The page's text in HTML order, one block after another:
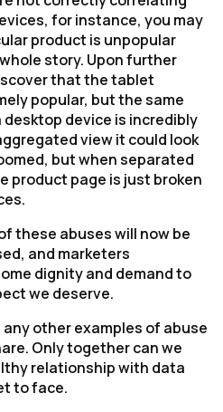
for instance, you may
product is unpopular
story. Upon further
that the tablet
popular, but the same
device is incredibly
view it could look
but when separated
product page is just broken
these abuses will now be
and marketers
dignity and demand to
we deserve.
other examples of abuse
Only together can we
relationship with data
to face.